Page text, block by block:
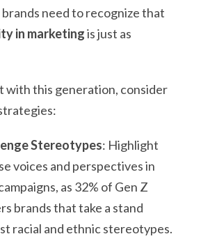
brands need to recognize that
in marketingis just as
with this generation, consider
Stereotypes: Highlight
voices and perspectives in
as 32% of Gen Z
brands that take a stand
racial and ethnic stereotypes.